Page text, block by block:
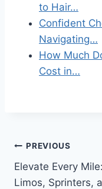
to Hair…
Confident
Navigating…
How Much
Cost in…
Post
navigation
PREVIOUS
Elevate Every Mile:
Limos, Sprinters,